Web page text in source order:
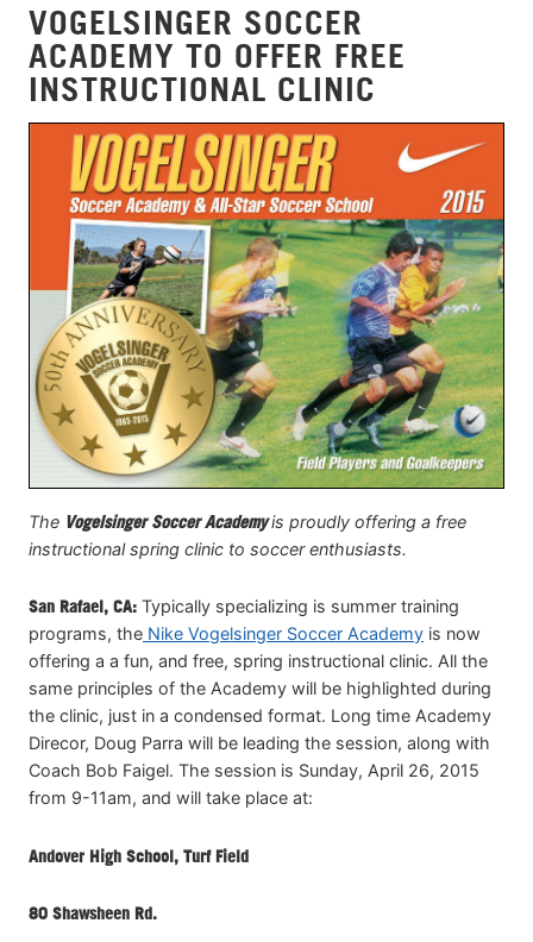
VOGELSINGER SOCCER
ACADEMY TO OFFER FREE
INSTRUCTIONAL CLINIC
The Vogelsinger Soccer Academyis proudly offering a free
instructional spring clinic to soccer enthusiasts.
San Rafael, CA: Typically specializing is summer training
programs, the Nike Vogelsinger Soccer Academy is now
offering a a fun, and free, spring instructional clinic. All the
same principles of the Academy will be highlighted during
the clinic, just in a condensed format. Long time Academy
Direcor, Doug Parra will be leading the session, along with
Coach Bob Faigel. The session is Sunday, April 26, 2015
from 9-11am, and will take place at:
Andover High School, Turf Field
80 Shawsheen Rd.